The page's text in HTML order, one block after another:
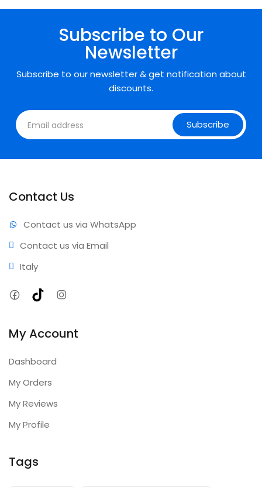
Subscribe to Our
Newsletter
Subscribe to our newsletter & get notification about
discounts.
Subscribe
Contact Us
Contact us via WhatsApp
Contact us via Email
Italy
Facebook
TikTokInstagram
My Account
Dashboard
My Orders
My Reviews
My Profile
Tags